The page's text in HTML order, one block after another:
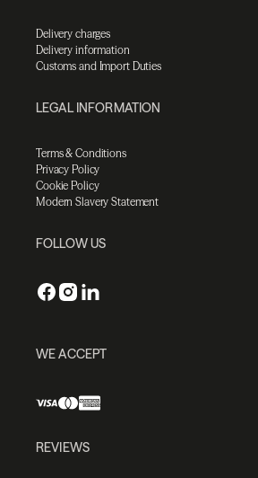
Delivery charges
Delivery information
Customs and Import Duties
LEGAL INFORMATION
Terms & Conditions
Privacy Policy
Cookie Policy
Modern Slavery Statement
FOLLOW US
WE ACCEPT
REVIEWS